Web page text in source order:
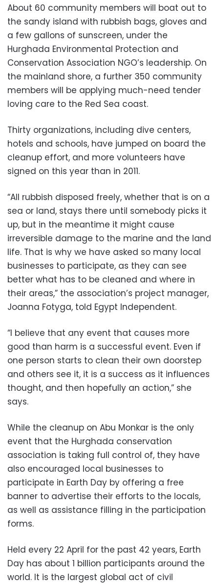
About 60 community members will boat out to
the sandy island with rubbish bags, gloves and
a few gallons of sunscreen, under the
Hurghada Environmental Protection and
Conservation Association NGO’s leadership. On
the mainland shore, a further 350 community
members will be applying much-need tender
loving care to the Red Sea coast.
Thirty organizations, including dive centers,
hotels and schools, have jumped on board the
cleanup effort, and more volunteers have
signed on this year than in 2011.
“All rubbish disposed freely, whether that is on a
sea or land, stays there until somebody picks it
up, but in the meantime it might cause
irreversible damage to the marine and the land
life. That is why we have asked so many local
businesses to participate, as they can see
better what has to be cleaned and where in
their areas,” the association’s project manager,
Joanna Fotyga, told Egypt Independent.
“I believe that any event that causes more
good than harm is a successful event. Even if
one person starts to clean their own doorstep
and others see it, it is a success as it influences
thought, and then hopefully an action,” she
says.
While the cleanup on Abu Monkar is the only
event that the Hurghada conservation
association is taking full control of, they have
also encouraged local businesses to
participate in Earth Day by offering a free
banner to advertise their efforts to the locals,
as well as assistance filling in the participation
forms.
Held every 22 April for the past 42 years, Earth
Day has about 1 billion participants around the
world. It is the largest global act of civil